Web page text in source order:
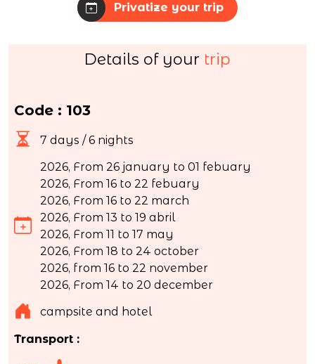
Privatize your trip
Details of your trip
Code : 103
7 days / 6 nights
2026, From 26 january to 01 febuary
2026, From 16 to 22 febuary
2026, From 16 to 22 march
2026, From 13 to 19 abril
2026, From 11 to 17 may
2026, From 18 to 24 october
2026, from 16 to 22 november
2026, From 14 to 20 december
campsite and hotel
Transport :